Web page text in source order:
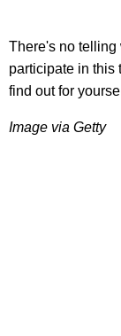
There's no telling
participate in this
find out for
Image via Getty